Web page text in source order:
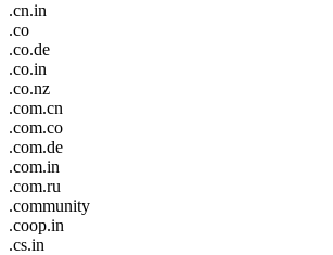
.cn.in
.co
.co.de
.co.in
.co.nz
.com.cn
.com.co
.com.de
.com.in
.com.ru
.community
.coop.in
.cs.in